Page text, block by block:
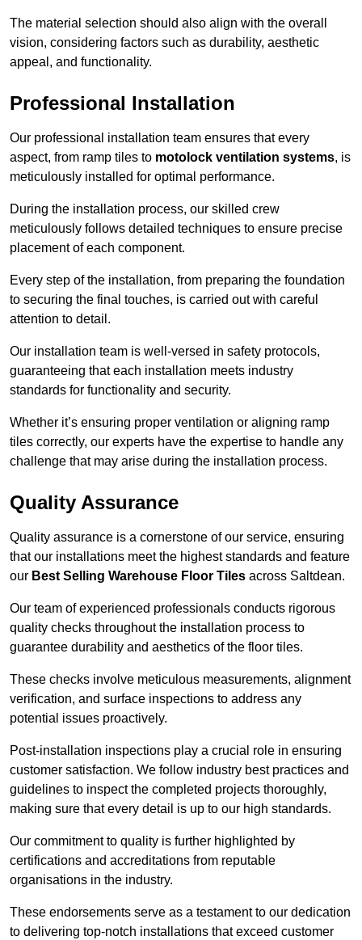
The material selection should also align with the overall
vision, considering factors such as durability, aesthetic
appeal, and functionality.
Professional Installation
Our professional installation team ensures that every
aspect, from ramp tiles to motolock ventilation systems, is
meticulously installed for optimal performance.
During the installation process, our skilled crew
meticulously follows detailed techniques to ensure precise
placement of each component.
Every step of the installation, from preparing the foundation
to securing the final touches, is carried out with careful
attention to detail.
Our installation team is well-versed in safety protocols,
guaranteeing that each installation meets industry
standards for functionality and security.
Whether it’s ensuring proper ventilation or aligning ramp
tiles correctly, our experts have the expertise to handle any
challenge that may arise during the installation process.
Quality Assurance
Quality assurance is a cornerstone of our service, ensuring
that our installations meet the highest standards and feature
our Best Selling Warehouse Floor Tiles across Saltdean.
Our team of experienced professionals conducts rigorous
quality checks throughout the installation process to
guarantee durability and aesthetics of the floor tiles.
These checks involve meticulous measurements, alignment
verification, and surface inspections to address any
potential issues proactively.
Post-installation inspections play a crucial role in ensuring
customer satisfaction. We follow industry best practices and
guidelines to inspect the completed projects thoroughly,
making sure that every detail is up to our high standards.
Our commitment to quality is further highlighted by
certifications and accreditations from reputable
organisations in the industry.
These endorsements serve as a testament to our dedication
to delivering top-notch installations that exceed customer